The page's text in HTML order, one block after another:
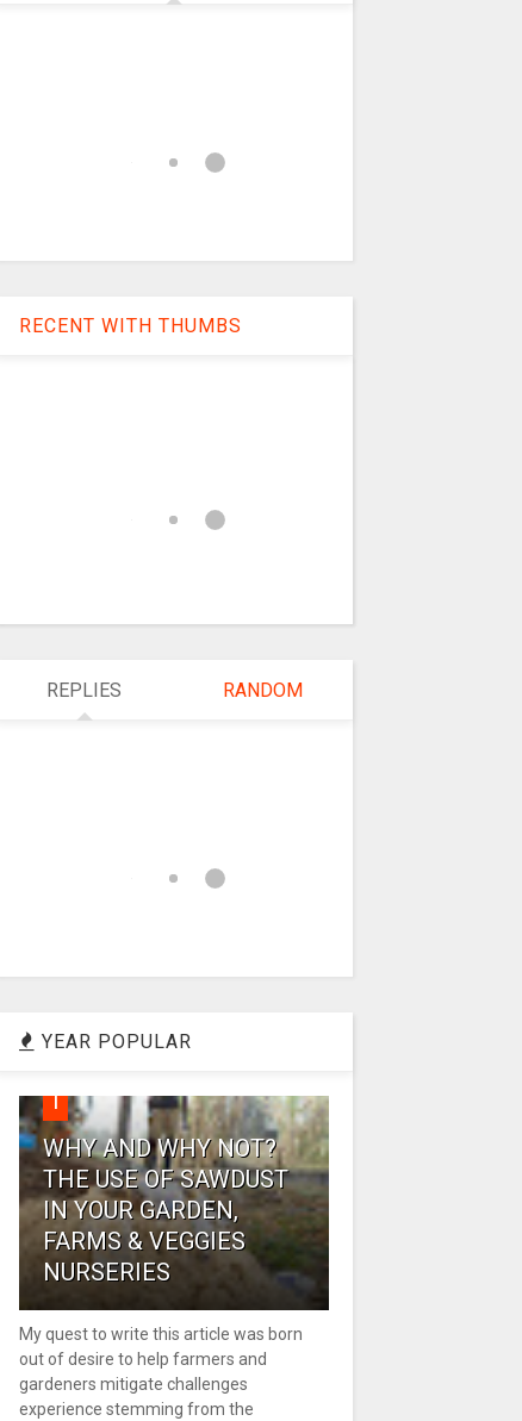
RECENT WITH THUMBS
REPLIES RANDOM
YEAR POPULAR
1
WHY AND WHY NOT?
THE USE OF SAWDUST
IN YOUR GARDEN,
FARMS & VEGGIES
NURSERIES
My quest to write this article was born
out of desire to help farmers and
gardeners mitigate challenges
experience stemming from the